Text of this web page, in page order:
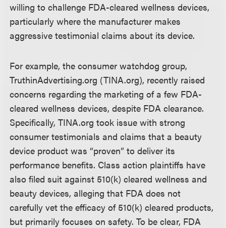
willing to challenge FDA-cleared wellness devices,
particularly where the manufacturer makes
aggressive testimonial claims about its device.
For example, the consumer watchdog group,
TruthinAdvertising.org (TINA.org), recently raised
concerns regarding the marketing of a few FDA-
cleared wellness devices, despite FDA clearance.
Specifically, TINA.org took issue with strong
consumer testimonials and claims that a beauty
device product was “proven” to deliver its
performance benefits. Class action plaintiffs have
also filed suit against 510(k) cleared wellness and
beauty devices, alleging that FDA does not
carefully vet the efficacy of 510(k) cleared products,
but primarily focuses on safety. To be clear, FDA